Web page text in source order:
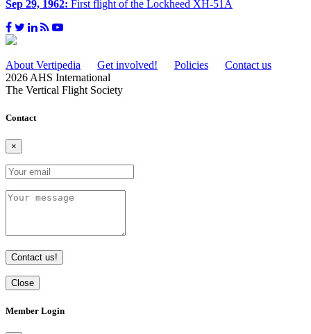
Sep 29, 1962: First flight of the Lockheed XH-51A
About Vertipedia Get involved! Policies
Contact us
2026 AHS International
The Vertical Flight Society
Contact
×
Contact us!
Close
Member Login